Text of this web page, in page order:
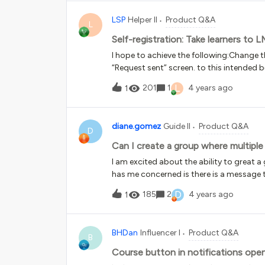
L LSP Helper II Product Q&A
Self-registration: Take learners to
I hope to achieve the following:Change
“Request sent” screen. to this intended
information, they are immediately
user doesn’t verify their email address
an automatic, short expiry date for the
give them longer accessIs any or all of
program where every learner is
two so that the first one with 3 out of
can comple
1 201 1 L 4 years ago
D diane.gomez Guide II Product Q&A
Can I create a group where
I am excited about the ability to great a
has me concerned is there is a
Can I create a group where multiple
Technology Partners. The partner
Once approved any employee from
content. My plan is to update the group
1 185 2 D 4 years ago
B BHDan Influencer I Product Q&A
Course button in notifications